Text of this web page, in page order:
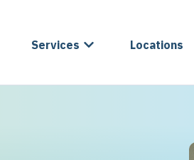
Services Locations